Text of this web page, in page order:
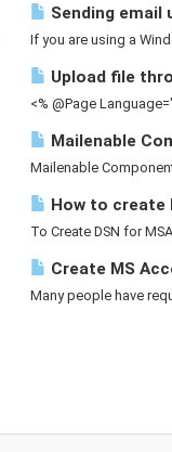
Sending email
If you are using a
Upload file
<% @Page
Mailenable
Mailenable
How to create
To Create DSN for
Create MS
Many people have